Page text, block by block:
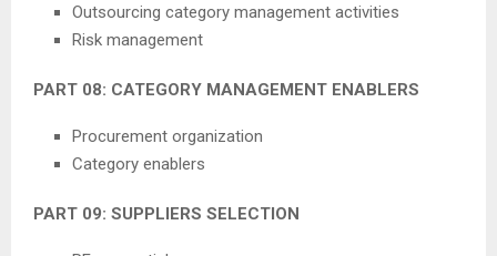
Outsourcing category management activities
Risk management
PART 08: CATEGORY MANAGEMENT ENABLERS
Procurement organization
Category enablers
PART 09: SUPPLIERS SELECTION